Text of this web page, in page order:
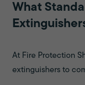
What
At Fire Protection
extinguishers to